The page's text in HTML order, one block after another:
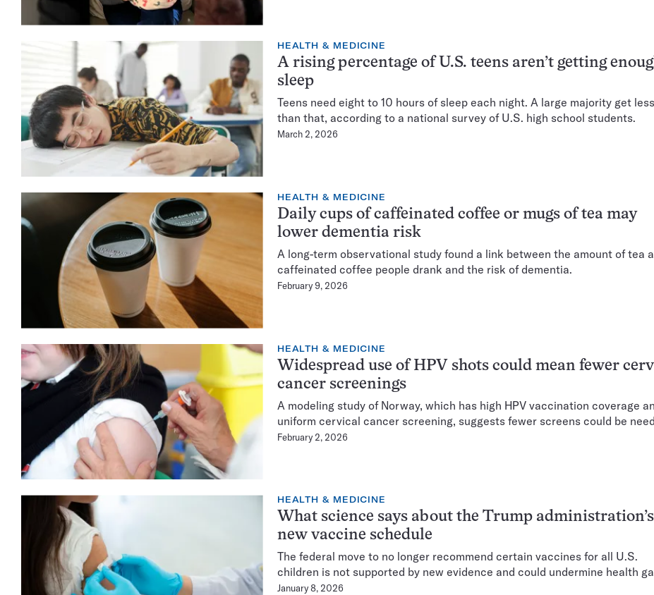
HEALTH & MEDICINE
A rising percentage of U.S. teens aren’t getting
sleep
Teens need eight to 10 hours of sleep each night. A large majority get less
than that, according to a national survey of U.S. high school students.
March 2, 2026
HEALTH & MEDICINE
Daily cups of caffeinated coffee or mugs of tea may
lower dementia risk
A long-term observational study found a link between the amount of tea
caffeinated coffee people drank and the risk of dementia.
February 9, 2026
HEALTH & MEDICINE
Widespread use of HPV shots could mean fewer
cancer screenings
A modeling study of Norway, which has high HPV vaccination coverage
uniform cervical cancer screening, suggests fewer screens could be
February 2, 2026
HEALTH & MEDICINE
What science says about the Trump administration’s
new vaccine schedule
The federal move to no longer recommend certain vaccines for all U.S.
children is not supported by new evidence and could undermine health
January 8, 2026